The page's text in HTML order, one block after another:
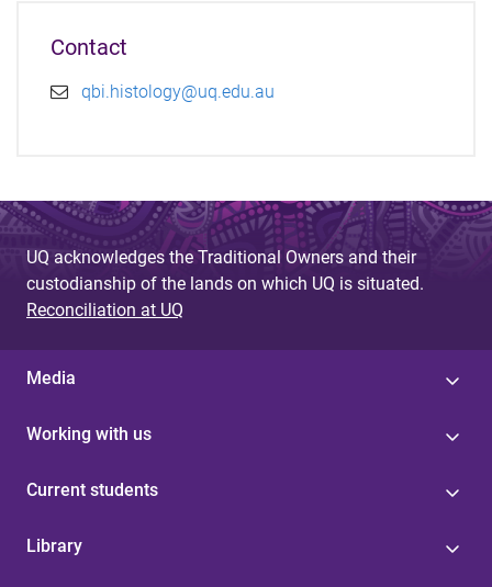
Contact
qbi.histology@uq.edu.au
UQ acknowledges the Traditional Owners and their
custodianship of the lands on which UQ is situated.
Reconciliation at UQ
Media
Working with us
Current students
Library